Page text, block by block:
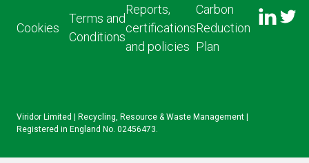
Cookies
Terms and
Conditions
Reports,
certifications
and policies
Carbon
Reduction
Plan
US ON
LINKED
US ON
Viridor Limited | Recycling, Resource & Waste Management |
Registered in England No. 02456473.